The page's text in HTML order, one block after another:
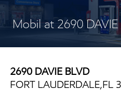
Mobil at 2690 DAVIE
2690 DAVIE BLVD
FORT LAUDERDALE,FL